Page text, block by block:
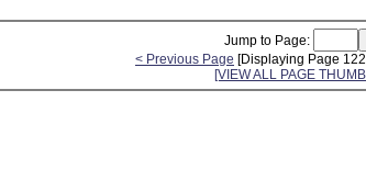
Jump to Page:
< Previous Page [Displaying Page
[VIEW ALL PAGE